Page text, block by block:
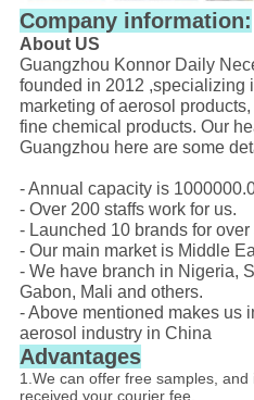
Company information:
About US
Guangzhou Konnor Daily
founded in 2012 ,specializing
marketing of aerosol
fine chemical products. Our
Guangzhou here are some
- Annual capacity is
- Over 200 staffs work for us.
- Launched 10 brands for
- Our main market is Middle
- We have branch in Nigeria,
Gabon, Mali and others.
- Above mentioned makes us
aerosol industry in China
Advantages
1.We can offer free samples,
received your courier fee.